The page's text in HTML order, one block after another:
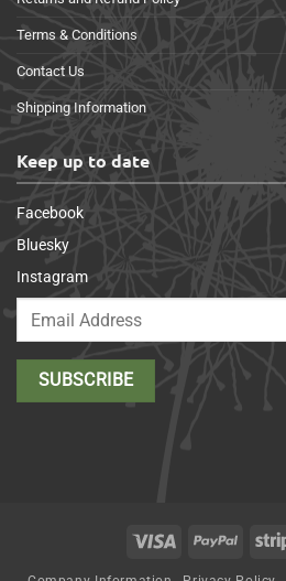
Terms & Conditions
Contact Us
Shipping Information
Keep up to date
Facebook
Bluesky
Instagram
Visa PayPal